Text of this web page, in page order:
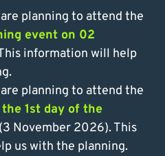
planning to attend the
event on 02
information will help
planning to attend the
1st day of the
(3 November 2026). This
us with the planning.